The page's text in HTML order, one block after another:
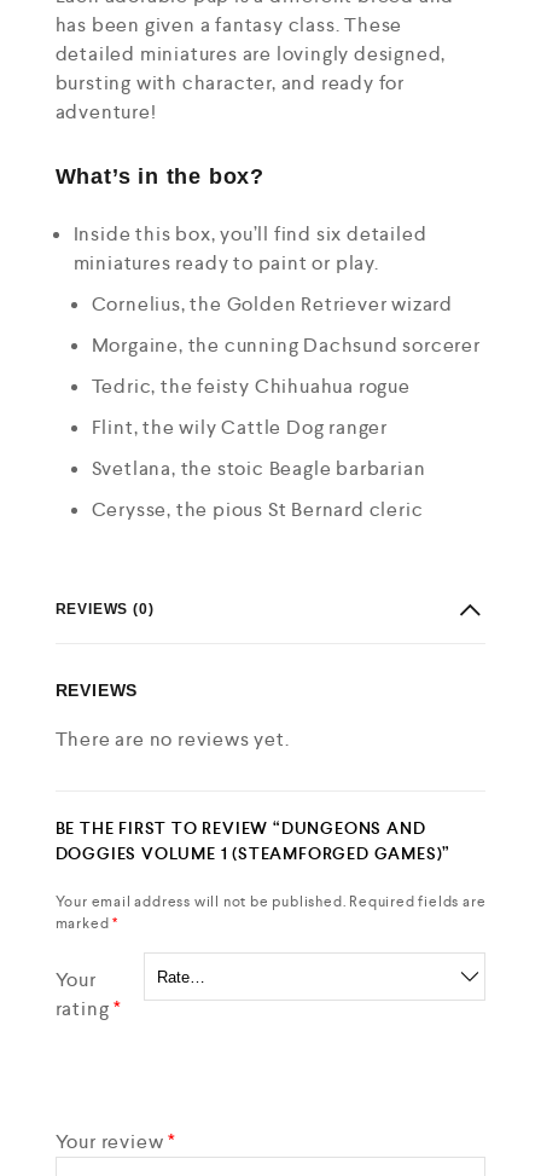
has been given a fantasy class. These
detailed miniatures are lovingly designed,
bursting with character, and ready for
adventure!
What’s in the box?
Inside this box, you’ll find six detailed
miniatures ready to paint or play.
Cornelius, the Golden Retriever wizard
Morgaine, the cunning Dachsund sorcerer
Tedric, the feisty Chihuahua rogue
Flint, the wily Cattle Dog ranger
Svetlana, the stoic Beagle barbarian
Cerysse, the pious St Bernard cleric
REVIEWS (0)
REVIEWS
There are no reviews yet.
BE THE FIRST TO REVIEW “DUNGEONS AND
DOGGIES VOLUME 1 (STEAMFORGED GAMES)”
Your email address will not be published. Required fields are
marked*
Your
rating*
Your review*